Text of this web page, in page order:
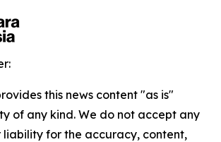
this news content "as is"
of any kind. We do not accept any
liability for the accuracy, content,